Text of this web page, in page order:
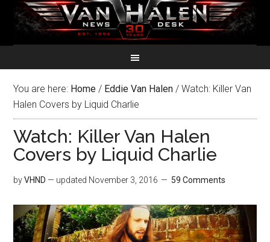
You are here: Home / Eddie Van Halen / Watch: Killer Van
Halen Covers by Liquid Charlie
Watch: Killer Van Halen
Covers by Liquid Charlie
byVHND — updated November 3, 2016 59 Comments